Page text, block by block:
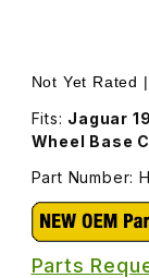
Thumbnail
Not Yet Rated
Fits: Jaguar
Wheel Base
Part Number:
Parts